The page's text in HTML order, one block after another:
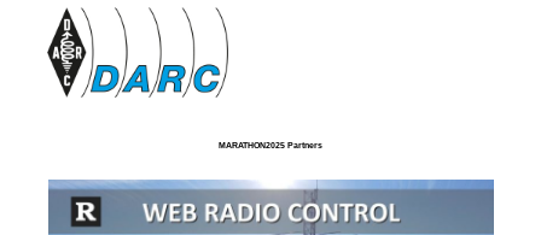
MARATHON2025 Partners